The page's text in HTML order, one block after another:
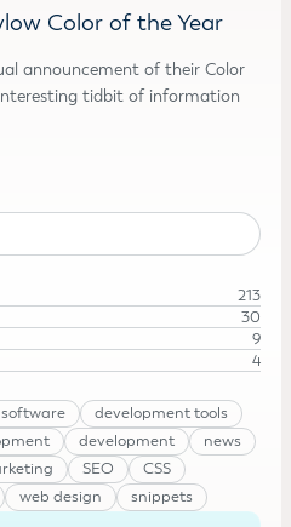
Color of the Year
announcement of their Color
tidbit of information
213
30
9
4
software
development tools
development
news
SEO
CSS
web design snippets